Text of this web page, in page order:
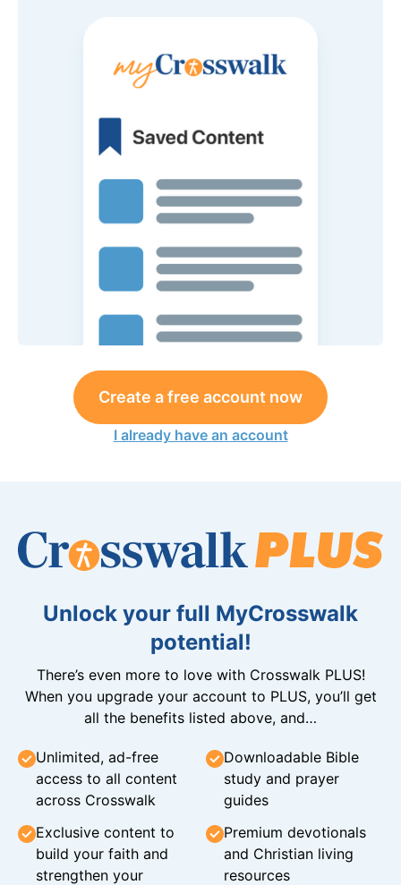
Create a free account now
I already have an account
Unlock your full MyCrosswalk
potential!
There’s even more to love with Crosswalk PLUS!
When you upgrade your account to PLUS, you’ll get
all the benefits listed above, and…
Unlimited, ad-free
access to all content
across Crosswalk
Downloadable Bible
study and prayer
guides
Exclusive content to
build your faith and
strengthen your
Premium devotionals
and Christian living
resources